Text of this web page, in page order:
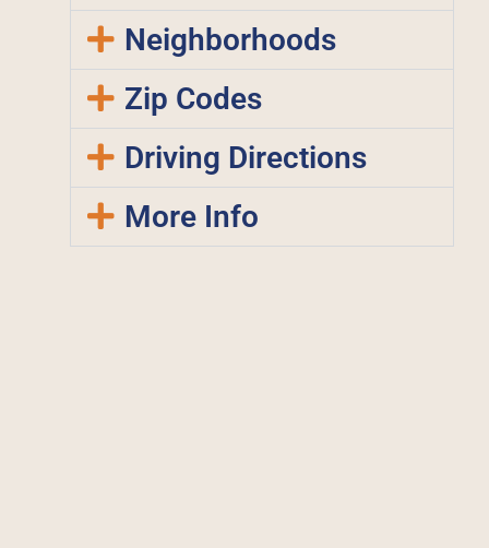
Neighborhoods
Zip Codes
Driving Directions
More Info